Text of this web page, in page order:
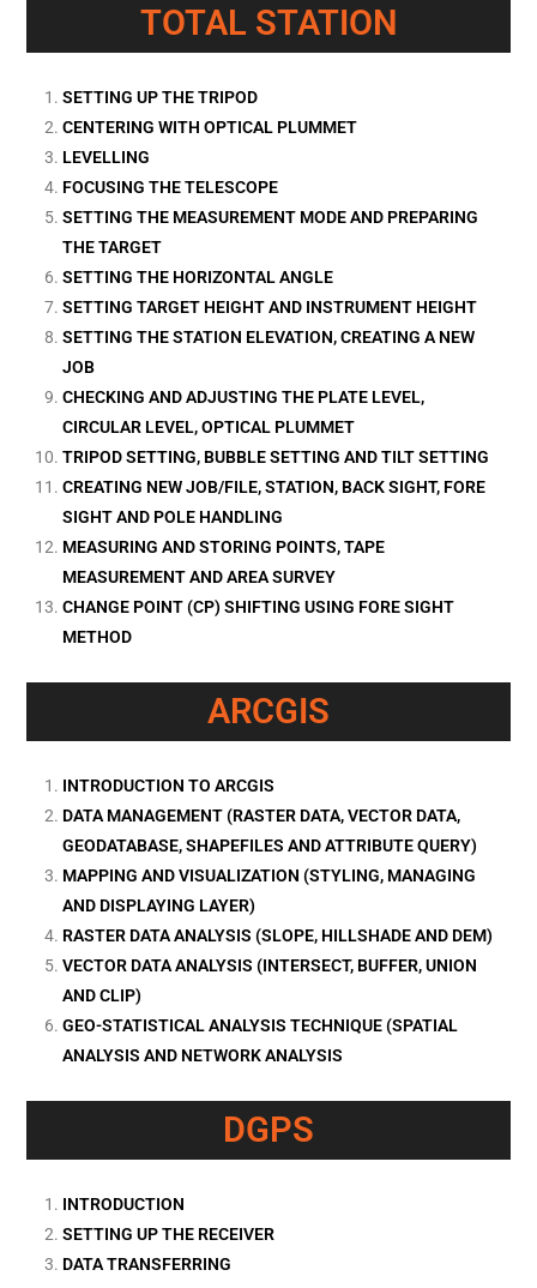
TOTAL STATION
SETTING UP THE TRIPOD
CENTERING WITH OPTICAL PLUMMET
LEVELLING
FOCUSING THE TELESCOPE
SETTING THE MEASUREMENT MODE AND PREPARING
THE TARGET
SETTING THE HORIZONTAL ANGLE
SETTING TARGET HEIGHT AND INSTRUMENT HEIGHT
SETTING THE STATION ELEVATION, CREATING A NEW
JOB
CHECKING AND ADJUSTING THE PLATE LEVEL,
CIRCULAR LEVEL, OPTICAL PLUMMET
TRIPOD SETTING, BUBBLE SETTING AND TILT SETTING
CREATING NEW JOB/FILE, STATION, BACK SIGHT, FORE
SIGHT AND POLE HANDLING
MEASURING AND STORING POINTS, TAPE
MEASUREMENT AND AREA SURVEY
CHANGE POINT (CP) SHIFTING USING FORE SIGHT
METHOD
ARCGIS
INTRODUCTION TO ARCGIS
DATA MANAGEMENT (RASTER DATA, VECTOR DATA,
GEODATABASE, SHAPEFILES AND ATTRIBUTE QUERY)
MAPPING AND VISUALIZATION (STYLING, MANAGING
AND DISPLAYING LAYER)
RASTER DATA ANALYSIS (SLOPE, HILLSHADE AND DEM)
VECTOR DATA ANALYSIS (INTERSECT, BUFFER, UNION
AND CLIP)
GEO-STATISTICAL ANALYSIS TECHNIQUE (SPATIAL
ANALYSIS AND NETWORK ANALYSIS
DGPS
INTRODUCTION
SETTING UP THE RECEIVER
DATA TRANSFERRING